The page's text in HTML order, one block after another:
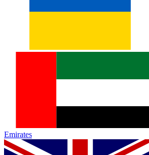
Emirates